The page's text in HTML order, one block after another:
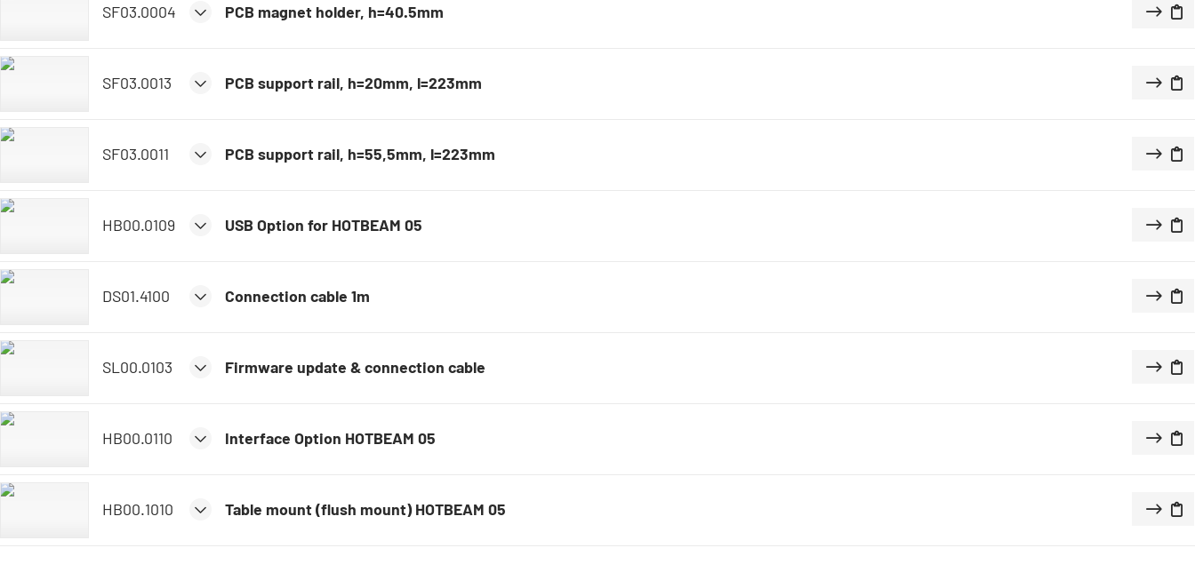
SF03.0004 PCB magnet holder, h=40.5mm
SF03.0013 PCB support rail, h=20mm, l=223mm
SF03.0011 PCB support rail, h=55,5mm, l=223mm
HB00.0109 USB Option for HOTBEAM 05
DS01.4100 Connection cable 1m
SL00.0103 Firmware update & connection cable
HB00.0110 Interface Option HOTBEAM 05
HB00.1010 Table mount (flush mount) HOTBEAM 05